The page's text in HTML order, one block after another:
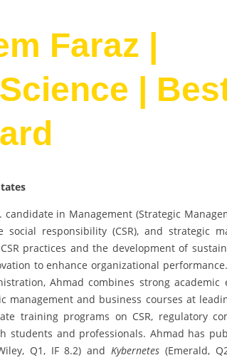
Faraz |
|
in Management (Strategic
responsibility (CSR), and strategic
practices and the development of
to enhance organizational
Ahmad combines strong academic
management and business courses at
training programs on CSR, regulatory
students and professionals. Ahmad has
Q1, IF 8.2) andKybernetes (Emerald,